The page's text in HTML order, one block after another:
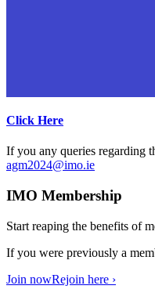
Click Here
If you any queries regarding
agm2024@imo.ie
IMO Membership
Start reaping the benefits of
If you were previously a
Join nowRejoin here ›